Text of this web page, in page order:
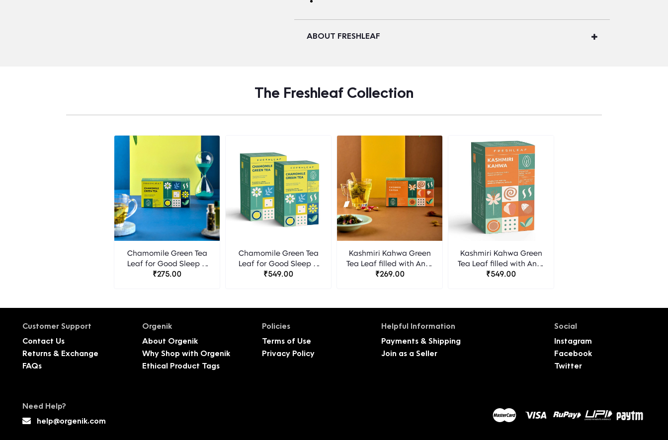
ABOUT FRESHLEAF
The Freshleaf Collection
Chamomile Green Tea
Leaf for Good Sleep &
Stress Relief - 20
₹275.00
Chamomile Green Tea
Leaf for Good Sleep &
Stress Relief - 40
₹549.00
Kashmiri Kahwa Green
Tea Leaf filled with Anti-
Oxidants for Eliminating
Bags
₹269.00
Kashmiri Kahwa Green
Tea Leaf filled with Anti-
Oxidants for Eliminating
Bags - Pack of 2
₹549.00
Customer Support
Contact Us
Returns & Exchange
FAQs
Orgenik
About Orgenik
Why Shop with Orgenik
Ethical Product Tags
Policies
Terms of Use
Privacy Policy
Helpful Information
Payments & Shipping
Join as a Seller
Social
Instagram
Facebook
Twitter
Need Help?
help@orgenik.com